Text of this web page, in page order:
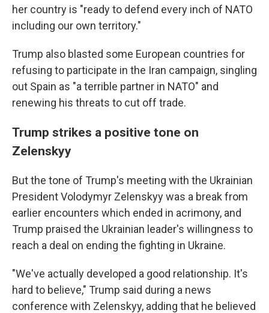
her country is "ready to defend every inch of NATO
including our own territory."
Trump also blasted some European countries for
refusing to participate in the Iran campaign, singling
out Spain as "a terrible partner in NATO" and
renewing his threats to cut off trade.
Trump strikes a positive tone on
Zelenskyy
But the tone of Trump's meeting with the Ukrainian
President Volodymyr Zelenskyy was a break from
earlier encounters which ended in acrimony, and
Trump praised the Ukrainian leader's willingness to
reach a deal on ending the fighting in Ukraine.
"We've actually developed a good relationship. It's
hard to believe," Trump said during a news
conference with Zelenskyy, adding that he believed